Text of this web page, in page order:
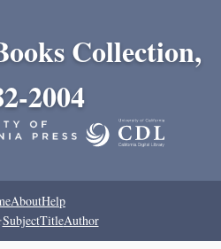
Collection,
2004
AboutHelp
SubjectTitleAuthor